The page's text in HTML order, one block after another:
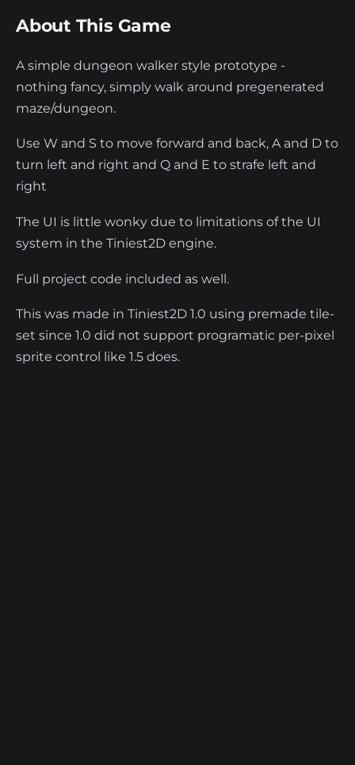
About This Game
A simple dungeon walker style prototype -
nothing fancy, simply walk around pregenerated
maze/dungeon.
Use W and S to move forward and back, A and D to
turn left and right and Q and E to strafe left and
right
The UI is little wonky due to limitations of the UI
system in the Tiniest2D engine.
Full project code included as well.
This was made in Tiniest2D 1.0 using premade tile-
set since 1.0 did not support programatic per-pixel
sprite control like 1.5 does.